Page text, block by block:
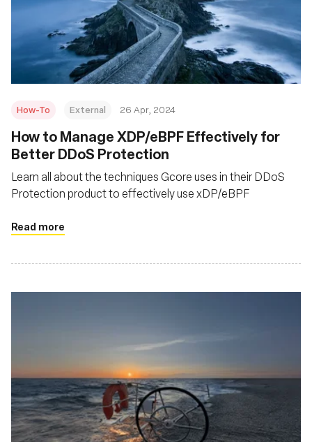
How-To External 26 Apr, 2024
How to Manage XDP/eBPF Effectively for
Better DDoS Protection
Learn all about the techniques Gcore uses in their DDoS
Protection product to effectively use xDP/eBPF
Read more